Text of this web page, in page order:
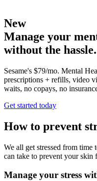
New
Manage your
without the hassle.
Sesame's $79/mo. Mental
prescriptions + refills, video
waits, no copays, no
Get started today
How to prevent
We all get stressed from time
can take to prevent your skin
Manage your stress